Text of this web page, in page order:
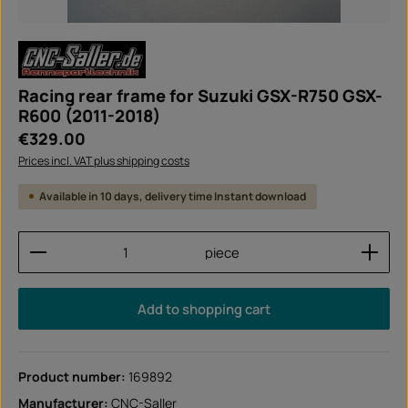
Racing rear frame for Suzuki GSX-R750 GSX-
R600 (2011-2018)
Regular price:
€329.00
Prices incl. VAT plus shipping costs
Available in 10 days, delivery time Instant download
Product Quantity: Enter the desired amount or
piece
Add to shopping cart
Product number: 169892
Manufacturer: CNC-Saller